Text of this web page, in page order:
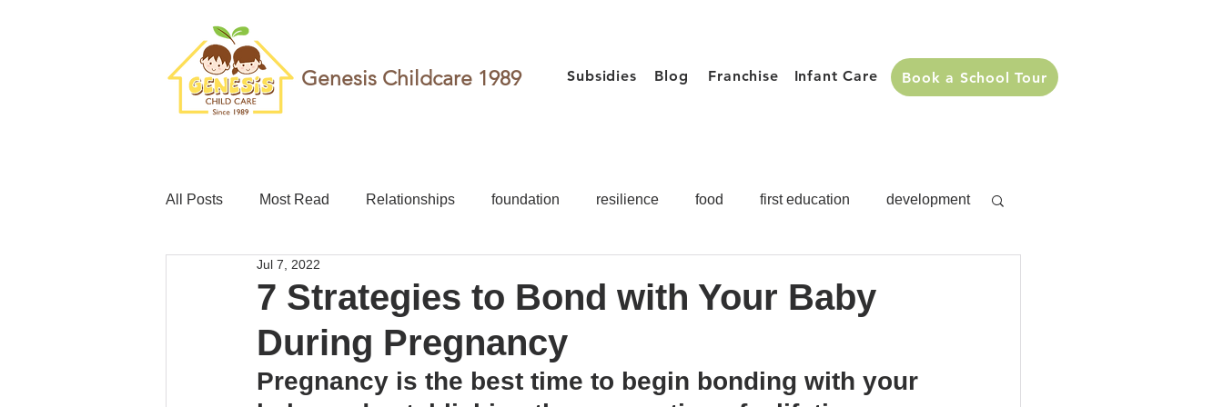
Blog Franchise
Subsidies Infant Care
Genesis Childcare 1989 Book a School Tour
All Posts Most Read Relationships foundation resilience food first education development
Childcare leave
Foundation Resilience Food First Education
7 Strategies to Bond with Your Baby
During Pregnancy
Jul 7, 2022
Pregnancy is the best time to begin bonding with your